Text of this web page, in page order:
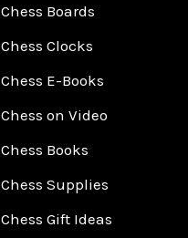
Chess Boards
Chess Clocks
Chess E-Books
Chess on Video
Chess Books
Chess Supplies
Chess Gift Ideas